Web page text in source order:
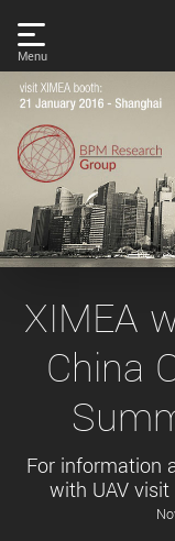
links
Main
menu
User
area
Search
Cart
content
navigation
Menu
PRODUCTS
DISCOVER
SUPPORT
NEWS
COMPANY
LOG IN
New
XIMEA
China
For information
with UAV